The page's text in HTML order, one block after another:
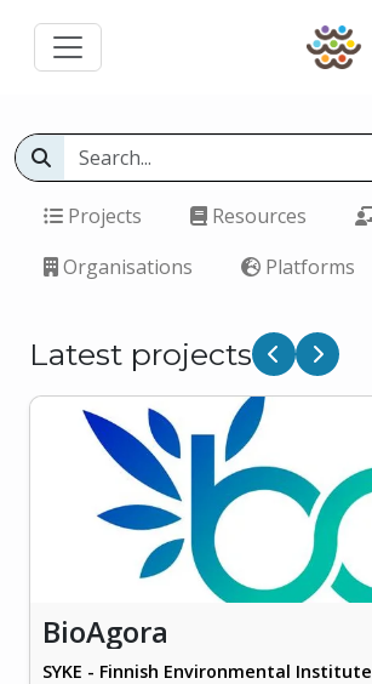
Projects Resources
Organisations
Platforms
Latest projects Previous
Next
BioAgora
SYKE - Finnish Environmental Institute